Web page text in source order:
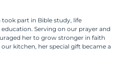
took part in Bible study, life
Serving on our prayer and
her to grow stronger in faith
kitchen, her special gift became a